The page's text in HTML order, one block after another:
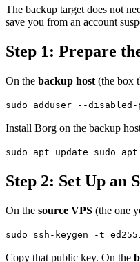
The backup target does not
save you from an account
Step 1: Prepare
On the backup host (the box
sudo adduser --
Install Borg on the backup
sudo apt update sudo
Step 2: Set Up an
On the source VPS (the one
sudo ssh-keygen -t
Copy that public key. On the